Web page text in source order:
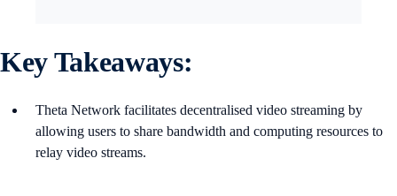
Key Takeaways:
Theta Network facilitates decentralised video streaming by
allowing users to share bandwidth and computing resources to
relay video streams.